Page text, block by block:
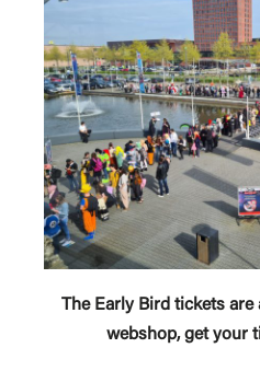
The Early Bird tickets
webshop, get your